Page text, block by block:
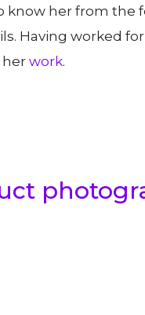
know her from the
Having worked
her work.